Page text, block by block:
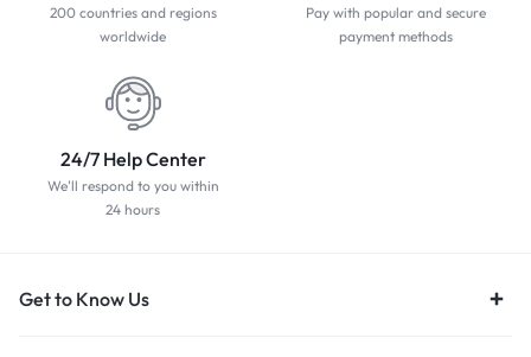
200 countries and regions
worldwide
Pay with popular and secure
payment methods
24/7 Help Center
We'll respond to you within
24 hours
Get to Know Us